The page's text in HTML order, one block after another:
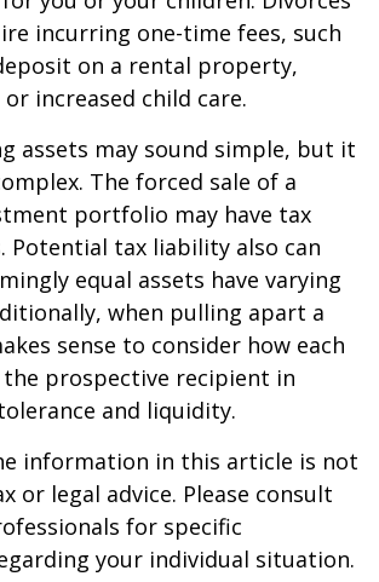
incurring one-time fees, such
on a rental property,
increased child care.
assets may sound simple, but it
The forced sale of a
portfolio may have tax
Potential tax liability also can
equal assets have varying
when pulling apart a
sense to consider how each
prospective recipient in
and liquidity.
information in this article is not
or legal advice. Please consult
for specific
your individual situation.